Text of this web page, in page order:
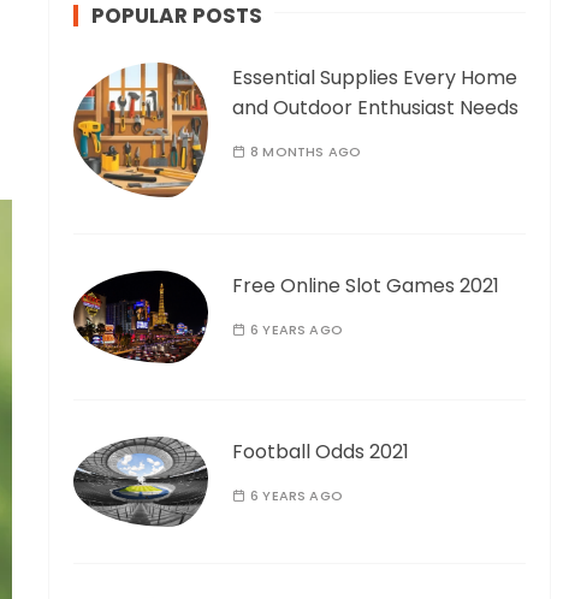
POPULAR POSTS
Essential Supplies Every Home
and Outdoor Enthusiast Needs
8 MONTHS AGO
Free Online Slot Games 2021
6 YEARS AGO
Football Odds 2021
6 YEARS AGO